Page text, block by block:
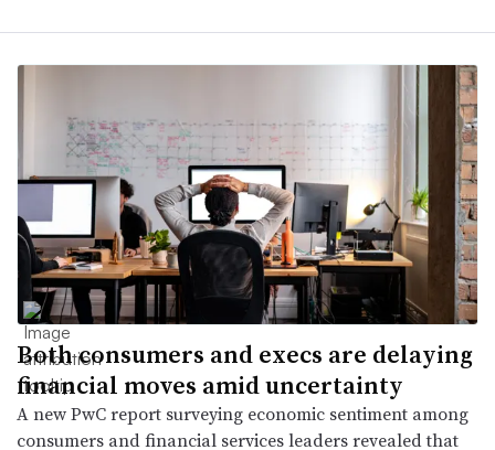
Both consumers and execs are delaying
financial moves amid uncertainty
A new PwC report surveying economic sentiment among
consumers and financial services leaders revealed that